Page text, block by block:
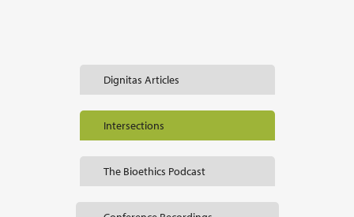
Dignitas Articles
Intersections
The Bioethics Podcast